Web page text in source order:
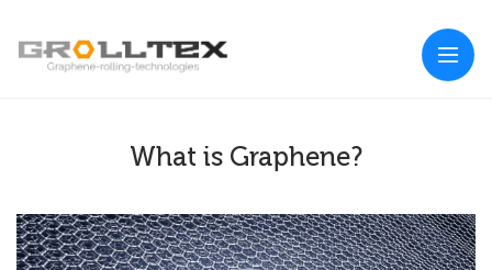
What is Graphene?